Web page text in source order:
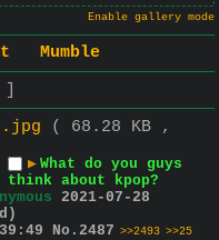
Enable gallery mode
Mumble
( 68.28 KB ,
▶ What do you guys
think about kpop?
2021-07-28
No. 2487 >>2493 >>25